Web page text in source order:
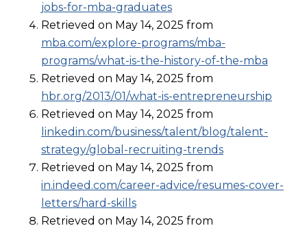
jobs-for-mba-graduates
Retrieved on May 14, 2025 from
mba.com/explore-programs/mba-
programs/what-is-the-history-of-the-mba
Retrieved on May 14, 2025 from
hbr.org/2013/01/what-is-entrepreneurship
Retrieved on May 14, 2025 from
linkedin.com/business/talent/blog/talent-
strategy/global-recruiting-trends
Retrieved on May 14, 2025 from
in.indeed.com/career-advice/resumes-cover-
letters/hard-skills
Retrieved on May 14, 2025 from